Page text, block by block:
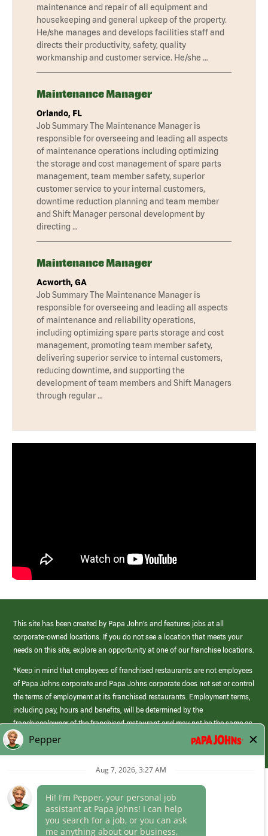
maintenance and repair of all equipment and
housekeeping and general upkeep of the property.
He/she manages and develops facilities staff and
directs their productivity, safety, quality
workmanship and customer service. He/she …
Maintenance Manager
Orlando, FL
Job Summary The Maintenance Manager is
responsible for overseeing and leading all aspects
of maintenance operations including optimizing
the storage and cost management of spare parts
management, team member safety, superior
customer service to your internal customers,
downtime reduction planning and team member
and Shift Manager personal development by
directing …
Maintenance Manager
Acworth, GA
Job Summary The Maintenance Manager is
responsible for overseeing and leading all aspects
of maintenance and reliability operations,
including optimizing spare parts storage and cost
management, promoting team member safety,
delivering superior service to internal customers,
reducing downtime, and supporting the
development of team members and Shift Managers
through regular …
This site has been created by Papa John’s and features jobs at all
corporate-owned locations. If you do not see a location that meets your
needs on this site, explore an opportunity at one of our franchise locations.
*Keep in mind that employees of franchised restaurants are not employees
of Papa Johns corporate and Papa Johns corporate does not set or control
the terms of employment at its franchised restaurants. Employment terms,
including pay, hours and benefits, will be determined by the
franchisee/owner of the franchised restaurant and may not be the same as
those offered by Papa Johns corporate.
(link
opens
Career Areas